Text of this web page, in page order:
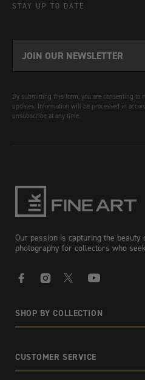
STAY UP TO DATE
By submitting this form, you are consenting to
updates. Information will be processed in
unsubscribe at any time.
Our passion is capturing the
photography for collectors who
SHOP BY COLLECTION
CUSTOMER SERVICE